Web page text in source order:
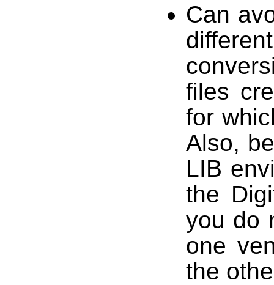
Can
files
for
Also,
LIB
the
you do
one
the